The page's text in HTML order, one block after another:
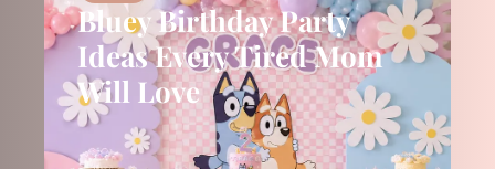
Bluey Birthday Party
Ideas Every Tired Mom
Will Love